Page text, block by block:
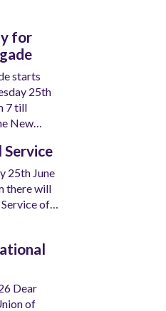
for
starts
25th
7 till
New…
Service
25th June
there will
Service of…
Dear
of